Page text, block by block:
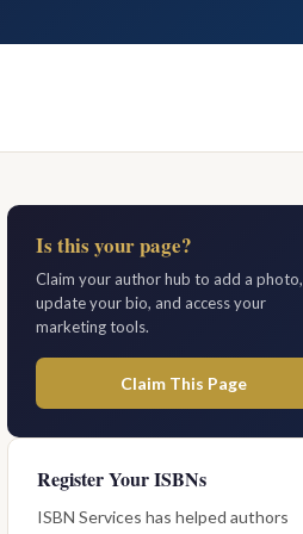
Is this your page?
Claim your author hub to add a photo,
update your bio, and access your
marketing tools.
Claim This Page
Register Your ISBNs
ISBN Services has helped authors